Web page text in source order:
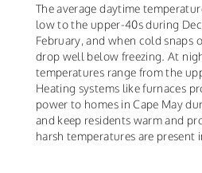
The average daytime
low to the upper-40s during
February, and when cold snaps
drop well below freezing. At
temperatures range from the
Heating systems like furnaces
power to homes in Cape May
and keep residents warm and
harsh temperatures are present